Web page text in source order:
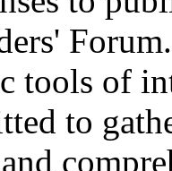
tools of
to